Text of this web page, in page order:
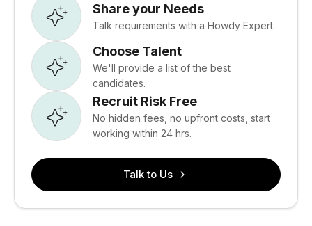
Share your Needs
Talk requirements with a Howdy Expert.
Choose Talent
We'll provide a list of the best
candidates.
Recruit Risk Free
No hidden fees, no upfront costs, start
working within 24 hrs.
Talk to Us